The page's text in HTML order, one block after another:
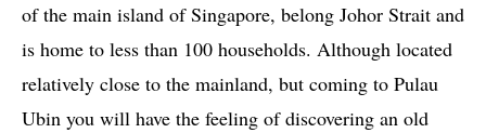
of the main island of Singapore, belong Johor Strait and
is home to less than 100 households. Although located
relatively close to the mainland, but coming to Pulau
Ubin you will have the feeling of discovering an old